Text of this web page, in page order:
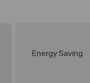
Energy Saving